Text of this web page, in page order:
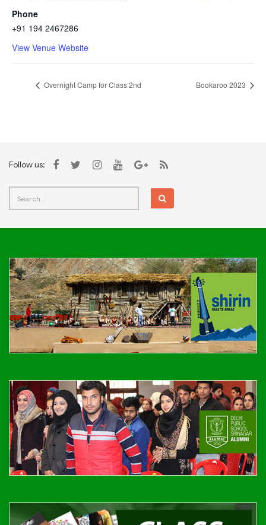
Phone
+91 194 2467286
View Venue Website
Overnight Camp for Class 2nd Bookaroo 2023
Follow us: